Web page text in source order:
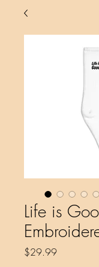
Life is
$29.99Price